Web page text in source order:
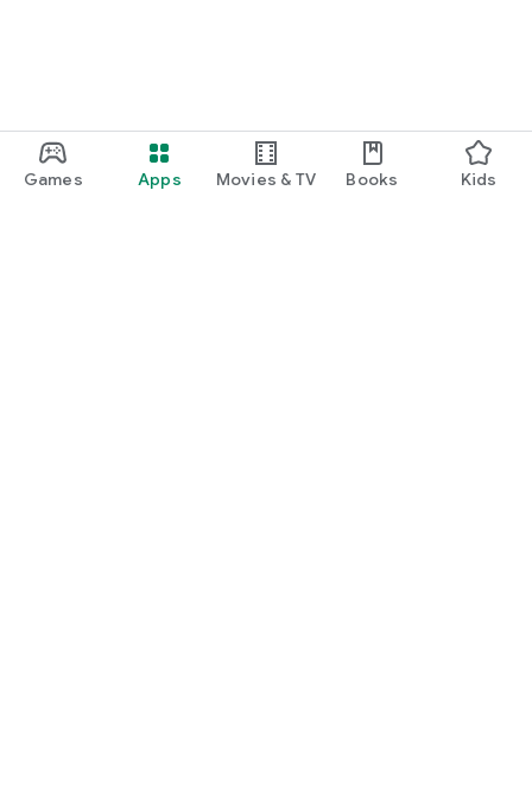
Games Apps Movies & TV Books Kids